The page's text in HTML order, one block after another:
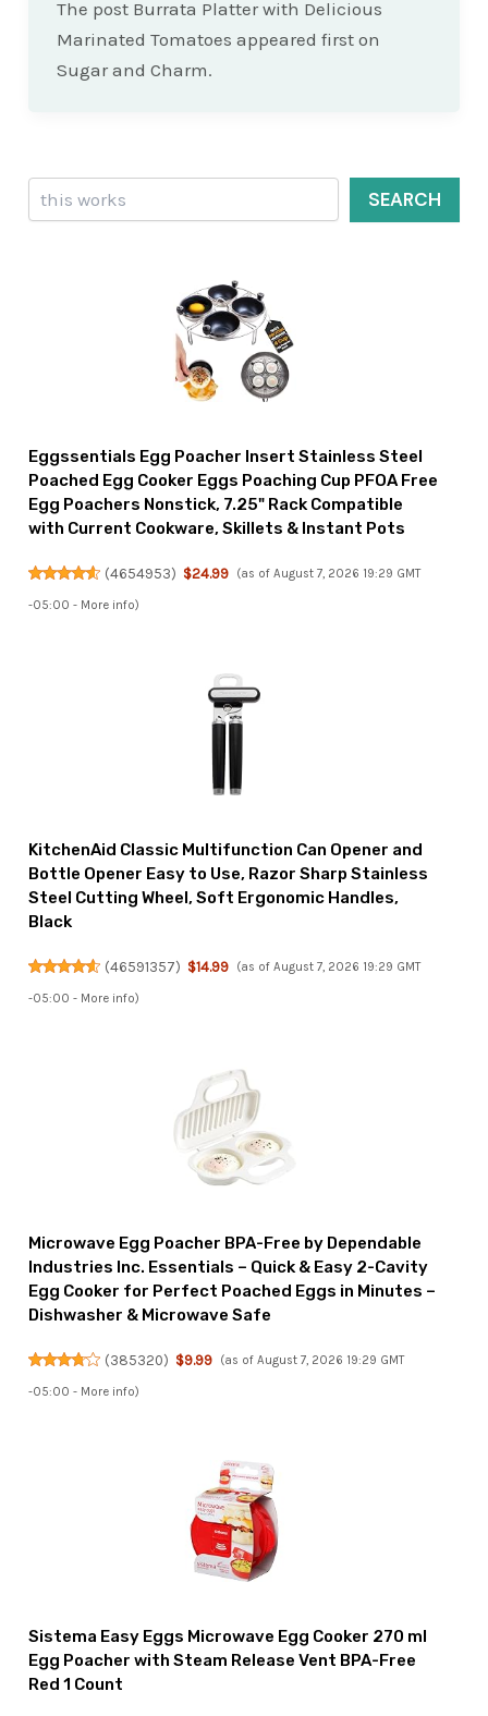
The post Burrata Platter with Delicious
Marinated Tomatoes appeared first on
Sugar and Charm.
Search
SEARCH
Eggssentials Egg Poacher Insert Stainless Steel
Poached Egg Cooker Eggs Poaching Cup PFOA Free
Egg Poachers Nonstick, 7.25" Rack Compatible
with Current Cookware, Skillets & Instant Pots
(4654953) $24.99 (as of August 7, 2026 19:29 GMT
-05:00 - More info)
KitchenAid Classic Multifunction Can Opener and
Bottle Opener Easy to Use, Razor Sharp Stainless
Steel Cutting Wheel, Soft Ergonomic Handles,
Black
(46591357) $14.99 (as of August 7, 2026 19:29 GMT
-05:00 - More info)
Microwave Egg Poacher BPA-Free by Dependable
Industries Inc. Essentials – Quick & Easy 2-Cavity
Egg Cooker for Perfect Poached Eggs in Minutes –
Dishwasher & Microwave Safe
(385320) $9.99 (as of August 7, 2026 19:29 GMT
-05:00 - More info)
Sistema Easy Eggs Microwave Egg Cooker 270 ml
Egg Poacher with Steam Release Vent BPA-Free
Red 1 Count